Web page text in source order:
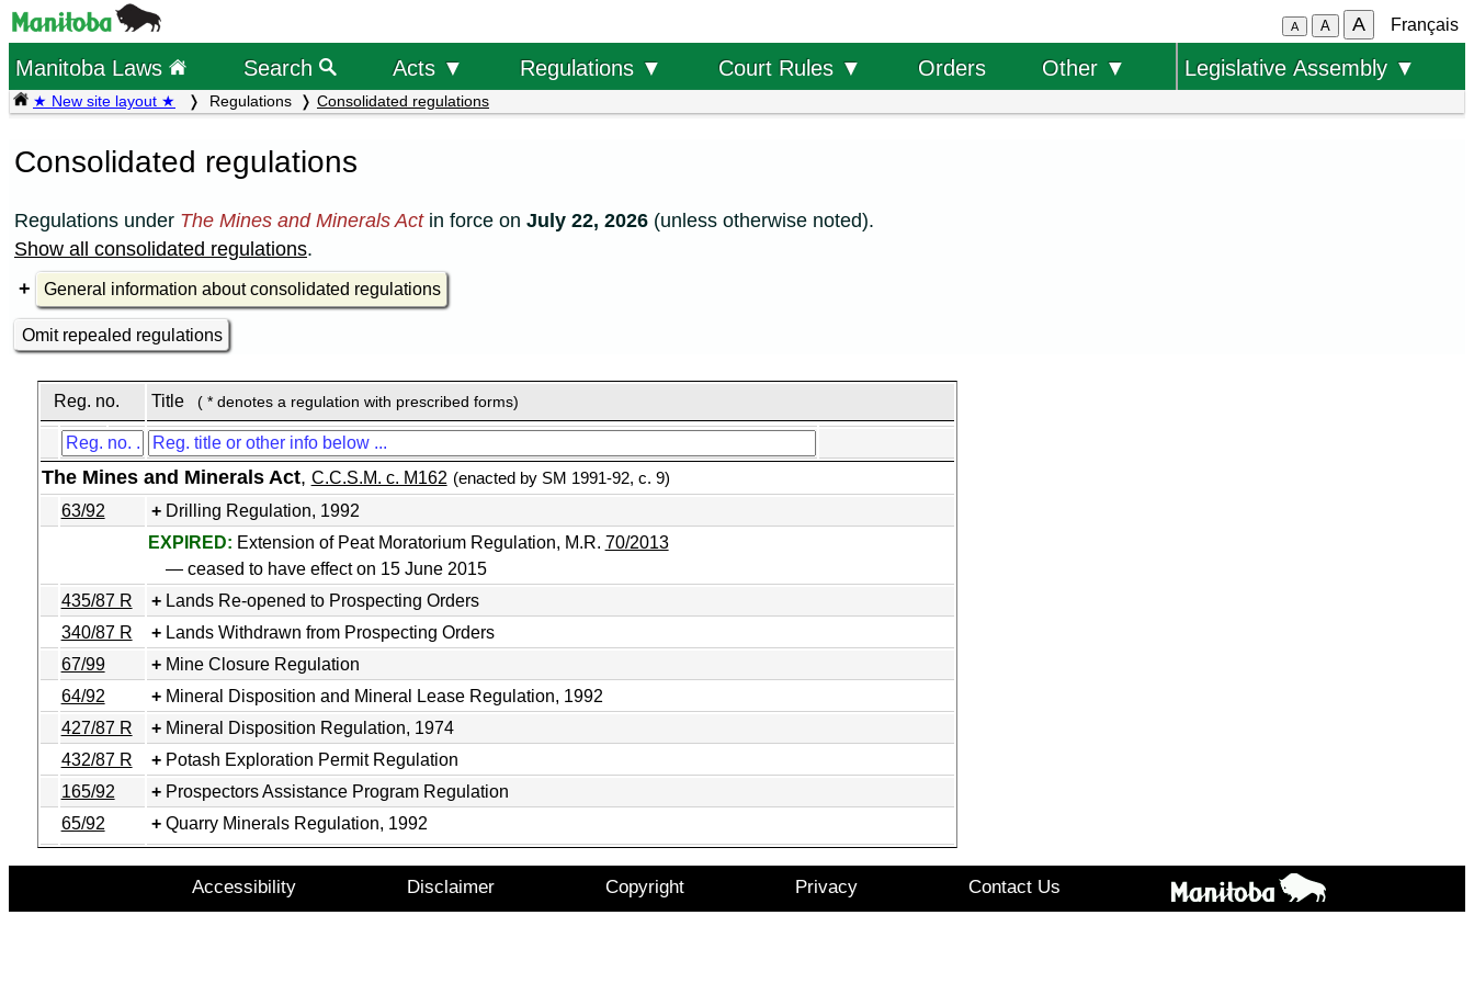
A A A Français
Manitoba Laws Search Acts ▼ Regulations ▼ Court Rules ▼ Orders Other ▼ Legislative Assembly ▼
★ New site layout ★ Regulations Consolidated regulations
Consolidated regulations
Regulations under The Mines and Minerals Actin force on July 22, 2026 (unless otherwise noted).
Show all consolidated regulations.
General information about consolidated regulations
Omit repealed regulations
Reg. no. Title ( * denotes a regulation with prescribed forms)
The Mines and Minerals Act, C.C.S.M. c. M162 (enacted by SM 1991-92, c. 9)
63/92
Drilling Regulation, 1992
EXPIRED: Extension of Peat Moratorium Regulation, M.R. 70/2013
— ceased to have effect on 15 June 2015
435/87 R
Lands Re-opened to Prospecting Orders
340/87 R
Lands Withdrawn from Prospecting Orders
67/99
Mine Closure Regulation
64/92
Mineral Disposition and Mineral Lease Regulation, 1992
427/87 R
Mineral Disposition Regulation, 1974
432/87 R
Potash Exploration Permit Regulation
165/92
Prospectors Assistance Program Regulation
65/92
Quarry Minerals Regulation, 1992
Accessibility Disclaimer Copyright Privacy Contact Us